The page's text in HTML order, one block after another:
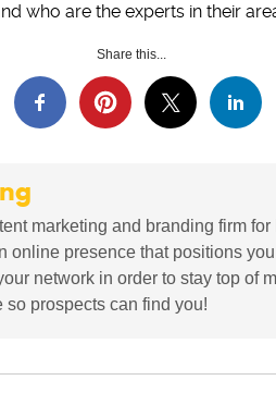
who are the experts in their
Share this...
marketing and branding firm
online presence that positions
network in order to stay top of
prospects can find you!